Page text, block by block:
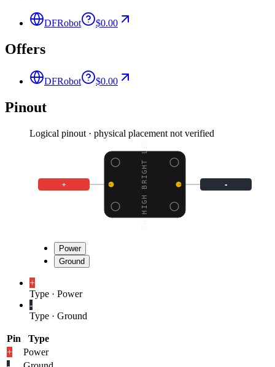
DFRobot $0.00
Offers
DFRobot $0.00
Pinout
Logical pinout · physical placement not verified
5.5W HIGH BRIGHT LED -
+ -
Power
Ground
+
Type · Power
-
Type · Ground
Pin
Type
+
Power